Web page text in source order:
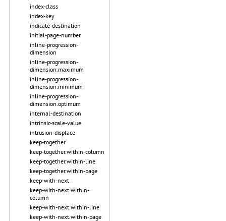
index-class
index-key
indicate-destination
initial-page-number
inline-progression-
dimension
inline-progression-
dimension.maximum
inline-progression-
dimension.minimum
inline-progression-
dimension.optimum
internal-destination
intrinsic-scale-value
intrusion-displace
keep-together
keep-together.within-column
keep-together.within-line
keep-together.within-page
keep-with-next
keep-with-next.within-
column
keep-with-next.within-line
keep-with-next.within-page